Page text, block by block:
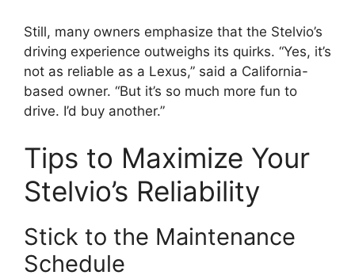
Still, many owners emphasize that the Stelvio’s
driving experience outweighs its quirks. “Yes, it’s
not as reliable as a Lexus,” said a California-
based owner. “But it’s so much more fun to
drive. I’d buy another.”
Tips to Maximize Your
Stelvio’s Reliability
Stick to the Maintenance
Schedule